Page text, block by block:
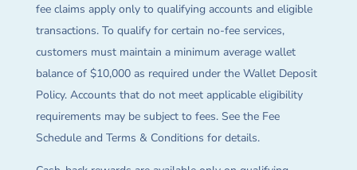
fee claims apply only to qualifying accounts and eligible
transactions. To qualify for certain no-fee services,
customers must maintain a minimum average wallet
balance of $10,000 as required under the Wallet Deposit
Policy. Accounts that do not meet applicable eligibility
requirements may be subject to fees. See the Fee
Schedule and Terms & Conditions for details.